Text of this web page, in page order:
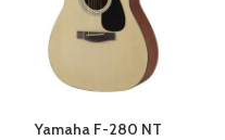
Yamaha F-280 NT